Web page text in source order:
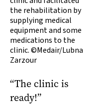
the rehabilitation by
supplying medical
equipment and some
medications to the
clinic. ©Medair/Lubna
Zarzour
“The clinic is
ready!”